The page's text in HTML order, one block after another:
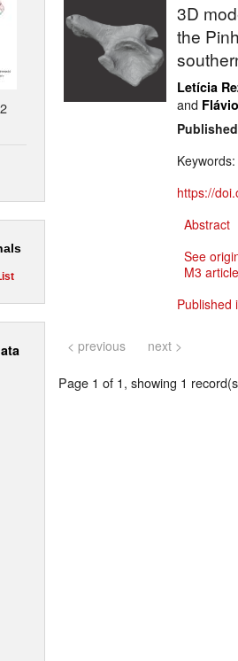
3D
the
Letícia
and
Keywords:
https://
Abstract
See
M3
Published
< previous next >
Page 1 of 1, showing 1